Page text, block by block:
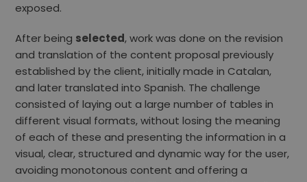
exposed.
After being selected, work was done on the revision
and translation of the content proposal previously
established by the client, initially made in Catalan,
and later translated into Spanish. The challenge
consisted of laying out a large number of tables in
different visual formats, without losing the meaning
of each of these and presenting the information in a
visual, clear, structured and dynamic way for the user,
avoiding monotonous content and offering a